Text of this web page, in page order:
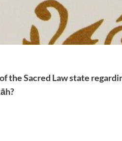
the Sacred Law state